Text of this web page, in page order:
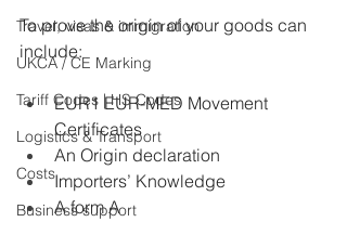
Travel, visas & immigration
UKCA / CE Marking
Tariff Codes | HS Codes
Logistics & Transport
Costs
Business support
To prove the origin of your goods can
include:
EUR1 EUR-MED Movement
Certificates
An Origin declaration
Importers’ Knowledge
A form A